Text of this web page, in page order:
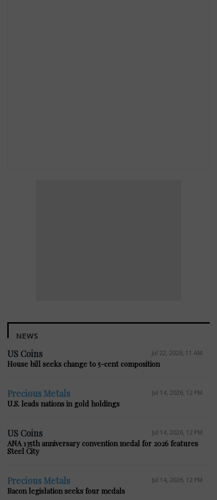
NEWS
US Coins Jul 22, 2026, 11 AM
House bill seeks change to 5-cent composition
Precious Metals Jul 14, 2026, 12 PM
U.S. leads nations in gold holdings
US Coins Jul 14, 2026, 12 PM
ANA 135th anniversary convention medal for 2026 features
Steel City
Precious Metals Jul 14, 2026, 12 PM
Bacon legislation seeks four medals